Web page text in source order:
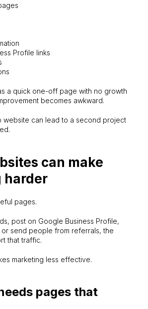
Profile links
a quick one-off page with no growth
becomes awkward.
website can lead to a second project
can make
harder
pages.
post on Google Business Profile,
send people from referrals, the
that traffic.
marketing less effective.
pages that